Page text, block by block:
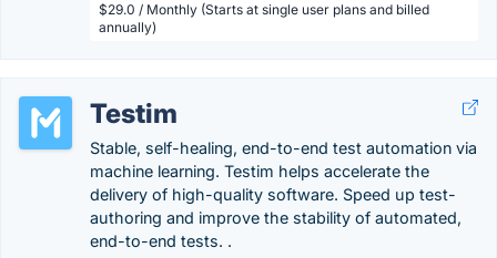
$29.0 / Monthly (Starts at single user plans and billed
annually)
Testim
Stable, self-healing, end-to-end test automation via
machine learning. Testim helps accelerate the
delivery of high-quality software. Speed up test-
authoring and improve the stability of automated,
end-to-end tests. .